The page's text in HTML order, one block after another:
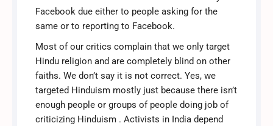
Facebook due either to people asking for the
same or to reporting to Facebook.
Most of our critics complain that we only target
Hindu religion and are completely blind on other
faiths. We don’t say it is not correct. Yes, we
targeted Hinduism mostly just because there isn’t
enough people or groups of people doing job of
criticizing Hinduism . Activists in India depend